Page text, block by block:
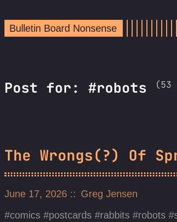
Bulletin Board Nonsense
Post for: #robots (53
The Wrongs(?) Of
June 17, 2026
Greg Jensen
comics
postcards rabbits robots